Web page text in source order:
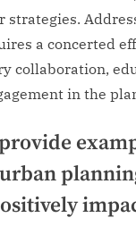
strategies.
a concerted
collaboration,
in the